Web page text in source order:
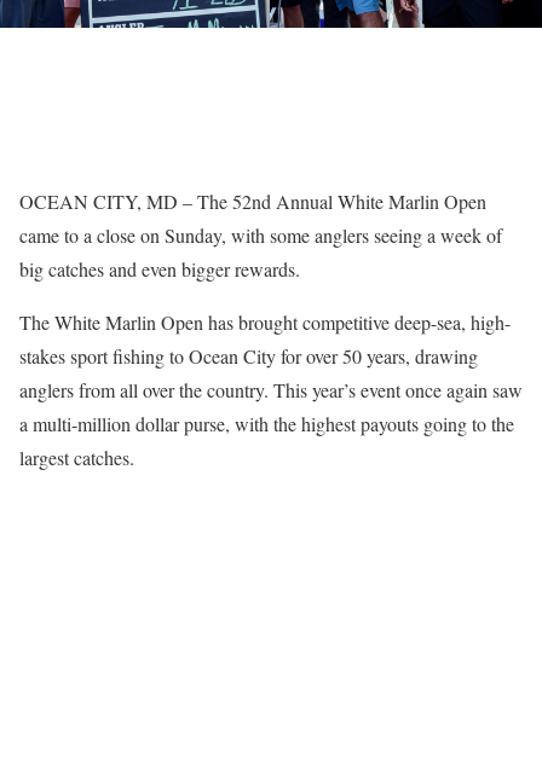
OCEAN CITY, MD – The 52nd Annual White Marlin Open
came to a close on Sunday, with some anglers seeing a week of
big catches and even bigger rewards.
The White Marlin Open has brought competitive deep-sea, high-
stakes sport fishing to Ocean City for over 50 years, drawing
anglers from all over the country. This year’s event once again saw
a multi-million dollar purse, with the highest payouts going to the
largest catches.